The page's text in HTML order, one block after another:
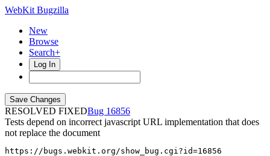
WebKit Bugzilla
New
Browse
Search+
Log In
RESOLVED FIXED
16856
Tests depend on incorrect javascript URL implementation that does
not replace the document
https://bugs.webkit.org/show_bug.cgi?id=16856